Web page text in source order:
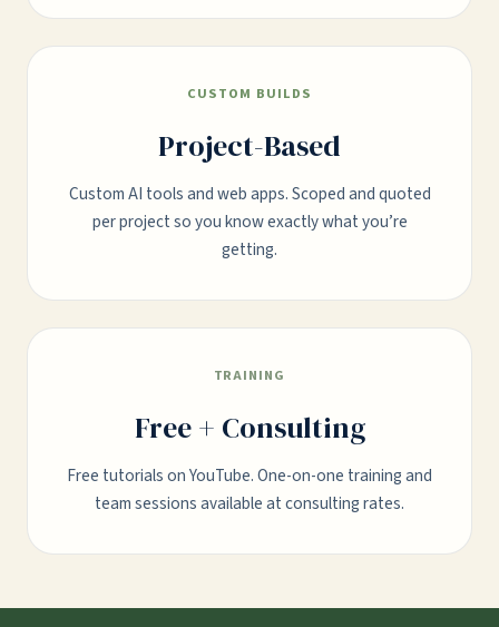
CUSTOM BUILDS
Project-Based
Custom AI tools and web apps. Scoped and quoted
per project so you know exactly what you’re
getting.
TRAINING
Free + Consulting
Free tutorials on YouTube. One-on-one training and
team sessions available at consulting rates.